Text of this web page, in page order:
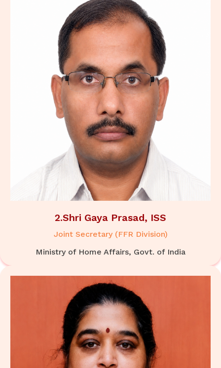
2.Shri Gaya Prasad, ISS
Joint Secretary (FFR Division)
Ministry of Home Affairs, Govt. of India